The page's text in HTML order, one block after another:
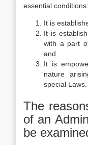
essential conditions:
It is
It is
with a part
and
It is
nature
special Laws.
The
of an
be